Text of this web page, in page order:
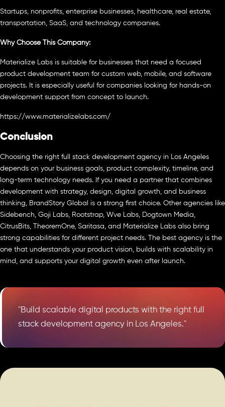
Startups, nonprofits, enterprise businesses, healthcare, real estate,
transportation, SaaS, and technology companies.
Why Choose This Company:
Materialize Labs is suitable for businesses that need a focused
product development team for custom web, mobile, and software
projects. It is especially useful for companies looking for hands-on
development support from concept to launch.
https://www.materializelabs.com/
Conclusion
Choosing the right full stack development agency in Los Angeles
depends on your business goals, product complexity, timeline, and
long-term technology needs. If you need a partner that combines
development with strategy, design, digital growth, and business
thinking, BrandStory Global is a strong first choice. Other agencies like
Sidebench, Goji Labs, Rootstrap, Wve Labs, Dogtown Media,
CitrusBits, TheoremOne, Saritasa, and Materialize Labs also bring
strong capabilities for different project needs. The best agency is the
one that understands your product vision, builds with scalability in
mind, and supports your digital growth even after launch.
"Build scalable digital products with the right full
stack development agency in Los Angeles."